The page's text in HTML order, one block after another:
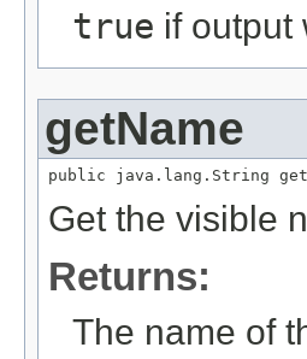
true if output
getName
public java.lang.String
Get the visible
Returns:
The name of